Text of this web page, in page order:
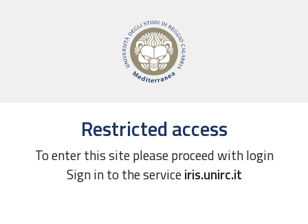
Restricted access
To enter this site please proceed with login
Sign in to the serviceiris.unirc.it